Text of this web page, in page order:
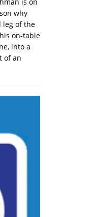
why
leg of the
on-table
into a
of an